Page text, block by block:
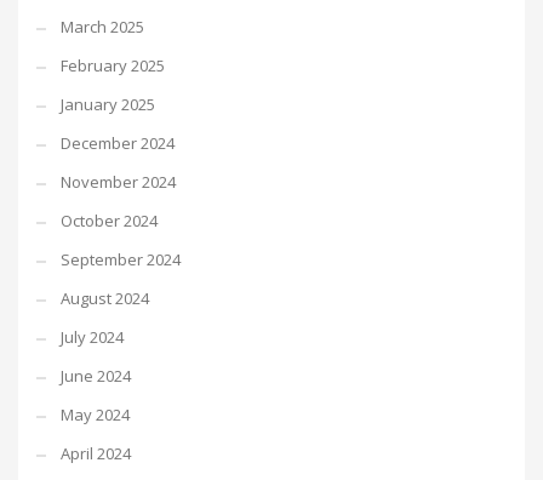
March 2025
February 2025
January 2025
December 2024
November 2024
October 2024
September 2024
August 2024
July 2024
June 2024
May 2024
April 2024